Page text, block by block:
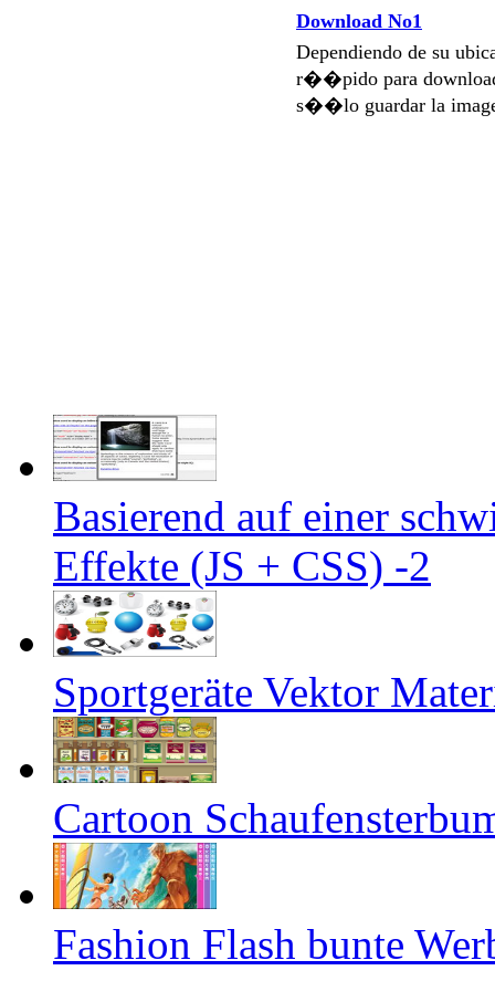
Download No1
Dependiendo de su
r��pido para
s��lo guardar la
Basierend auf einer
Effekte (JS + CSS) -2
Sportgeräte Vektor
Cartoon
Fashion Flash bunte